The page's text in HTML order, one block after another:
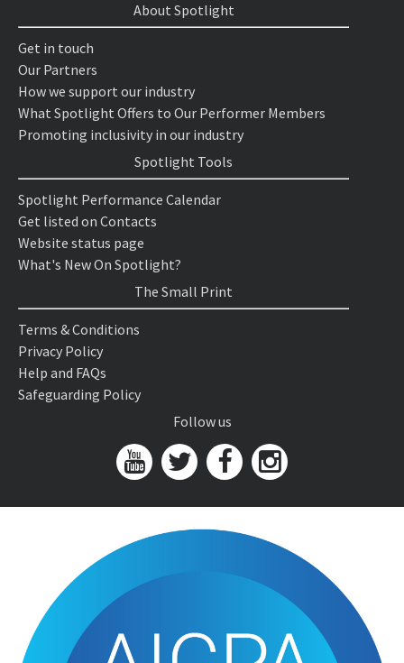
About Spotlight
Get in touch
Our Partners
How we support our industry
What Spotlight Offers to Our Performer Members
Promoting inclusivity in our industry
Spotlight Tools
Spotlight Performance Calendar
Get listed on Contacts
Website status page
What's New On Spotlight?
The Small Print
Terms & Conditions
Privacy Policy
Help and FAQs
Safeguarding Policy
Follow us